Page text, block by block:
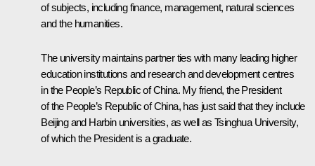
of subjects, including finance, management, natural sciences
and the humanities.
The university maintains partner ties with many leading higher
education institutions and research and development centres
in the People’s Republic of China. My friend, the President
of the People’s Republic of China, has just said that they include
Beijing and Harbin universities, as well as Tsinghua University,
of which the President is a graduate.